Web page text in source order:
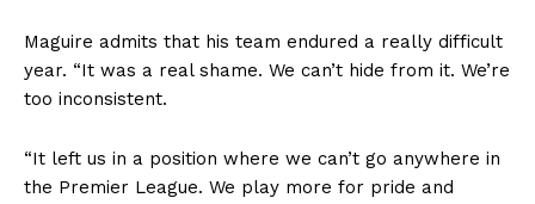
Maguire admits that his team endured a really difficult
year. “It was a real shame. We can’t hide from it. We’re
too inconsistent.
“It left us in a position where we can’t go anywhere in
the Premier League. We play more for pride and